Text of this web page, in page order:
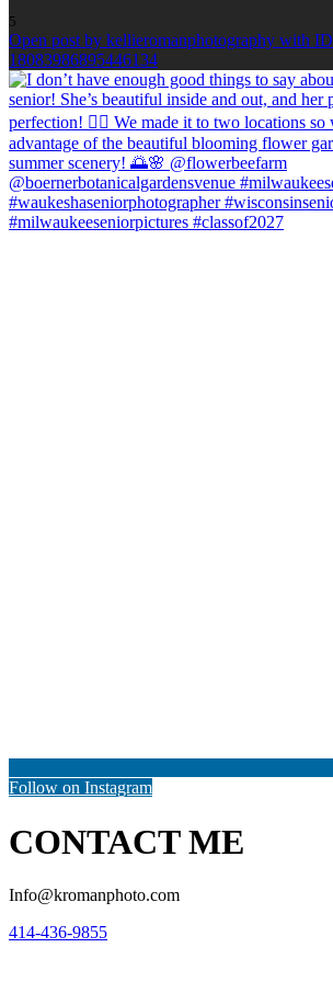
5
Open post by kellieromanphotography with ID
18083986895446134
Follow on Instagram
CONTACT ME
Info@kromanphoto.com
414-436-9855